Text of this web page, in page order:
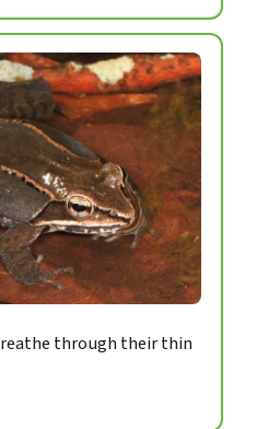
through their thin